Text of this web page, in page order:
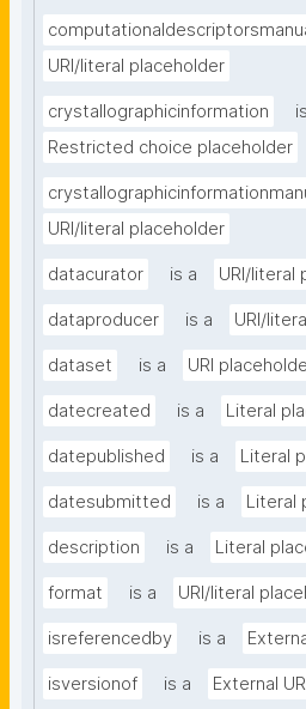
URI/literal placeholder
crystallographicinformation
Restricted choice placeholder
URI/literal placeholder
datacurator is a URI/literal
dataproducer is a URI/
dataset is a URI
datecreated is a Literal
datepublished is a Literal
datesubmitted is a Literal
description is a Literal
format is a URI/literal
isreferencedby is a
isversionof is a External